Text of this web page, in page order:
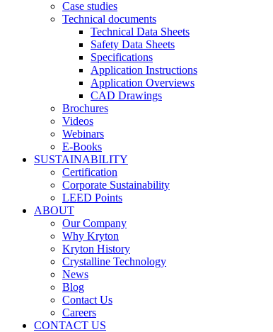
Case studies
Technical documents
Technical Data Sheets
Safety Data Sheets
Specifications
Application Instructions
Application Overviews
CAD Drawings
Brochures
Videos
Webinars
E-Books
SUSTAINABILITY
Certification
Corporate Sustainability
LEED Points
ABOUT
Our Company
Why Kryton
Kryton History
Crystalline Technology
News
Blog
Contact Us
Careers
CONTACT US